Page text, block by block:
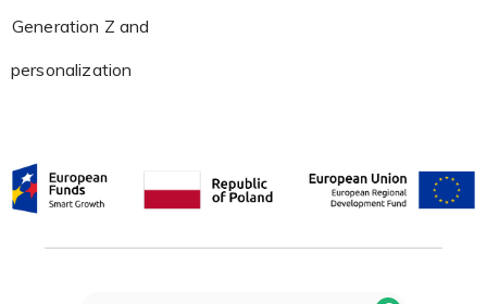
Generation Z and
personalization